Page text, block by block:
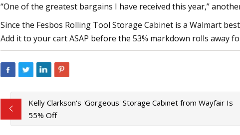
“One of the greatest bargains I have received this year,”
Since the Fesbos Rolling Tool Storage Cabinet is a Walmart
Add it to your cart ASAP before the 53% markdown rolls away
Kelly Clarkson's 'Gorgeous' Storage Cabinet from Wayfair Is
55% Off